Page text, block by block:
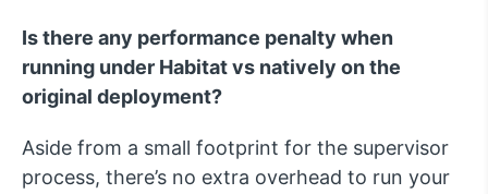
Is there any performance penalty when
running under Habitat vs natively on the
original deployment?
Aside from a small footprint for the supervisor
process, there’s no extra overhead to run your